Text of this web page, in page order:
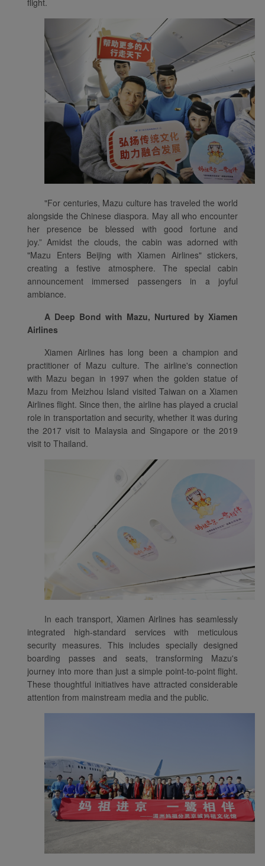
"For centuries, Mazu culture has traveled the world
alongside the Chinese diaspora. May all who encounter
her presence be blessed with good fortune and
joy.” Amidst the clouds, the cabin was adorned with
"Mazu Enters Beijing with Xiamen Airlines" stickers,
creating a festive atmosphere. The special cabin
announcement immersed passengers in a joyful
ambiance.
A Deep Bond with Mazu, Nurtured by Xiamen
Airlines
Xiamen Airlines has long been a champion and
practitioner of Mazu culture. The airline's connection
with Mazu began in 1997 when the golden statue of
Mazu from Meizhou Island visited Taiwan on a Xiamen
Airlines flight. Since then, the airline has played a crucial
role in transportation and security, whether it was during
the 2017 visit to Malaysia and Singapore or the 2019
visit to Thailand.
In each transport, Xiamen Airlines has seamlessly
integrated high-standard services with meticulous
security measures. This includes specially designed
boarding passes and seats, transforming Mazu's
journey into more than just a simple point-to-point flight.
These thoughtful initiatives have attracted considerable
attention from mainstream media and the public.